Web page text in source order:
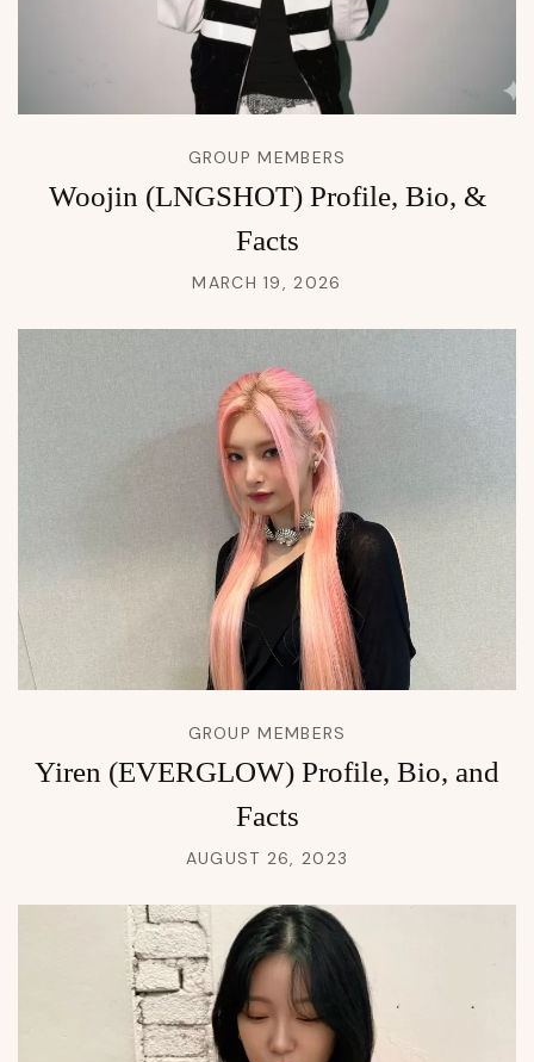
GROUP MEMBERS
Woojin (LNGSHOT) Profile, Bio, &
Facts
MARCH 19, 2026
GROUP MEMBERS
Yiren (EVERGLOW) Profile, Bio, and
Facts
AUGUST 26, 2023